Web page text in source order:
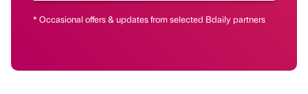
* Occasional offers & updates from selected Bdaily partners